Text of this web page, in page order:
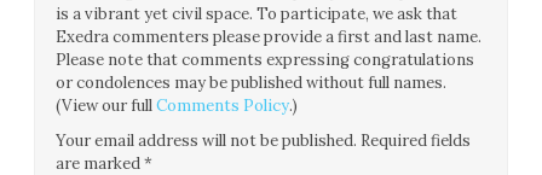
is a vibrant yet civil space. To participate, we ask that
Exedra commenters please provide a first and last name.
Please note that comments expressing congratulations
or condolences may be published without full names.
(View our fullComments Policy.)
Your email address will not be published. Required fields
are marked*